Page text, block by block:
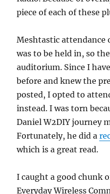
piece of each of these
Meshtastic attendance
was to be held in, so
auditorium. Since I
before and knew the
posted, I opted to
instead. I was torn
Daniel W2DIY journey
Fortunately, he did a
which is a great read.
I caught a good chunk
Everyday Wireless